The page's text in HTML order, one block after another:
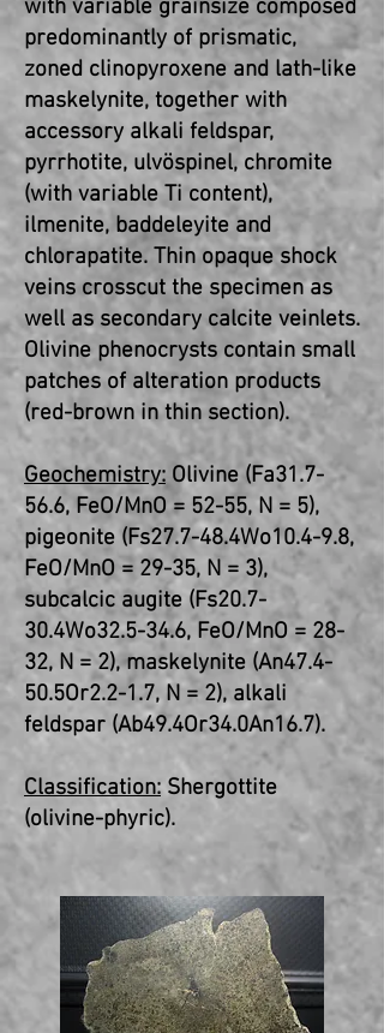
with variable grainsize composed
predominantly of prismatic,
zoned clinopyroxene and lath-like
maskelynite, together with
accessory alkali feldspar,
pyrrhotite, ulvöspinel, chromite
(with variable Ti content),
ilmenite, baddeleyite and
chlorapatite. Thin opaque shock
veins crosscut the specimen as
well as secondary calcite veinlets.
Olivine phenocrysts contain small
patches of alteration products
(red-brown in thin section).
Geochemistry: Olivine (Fa31.7-
56.6, FeO/MnO = 52-55, N = 5),
pigeonite (Fs27.7-48.4Wo10.4-9.8,
FeO/MnO = 29-35, N = 3),
subcalcic augite (Fs20.7-
30.4Wo32.5-34.6, FeO/MnO = 28-
32, N = 2), maskelynite (An47.4-
50.5Or2.2-1.7, N = 2), alkali
feldspar (Ab49.4Or34.0An16.7).
Classification: Shergottite
(olivine-phyric).